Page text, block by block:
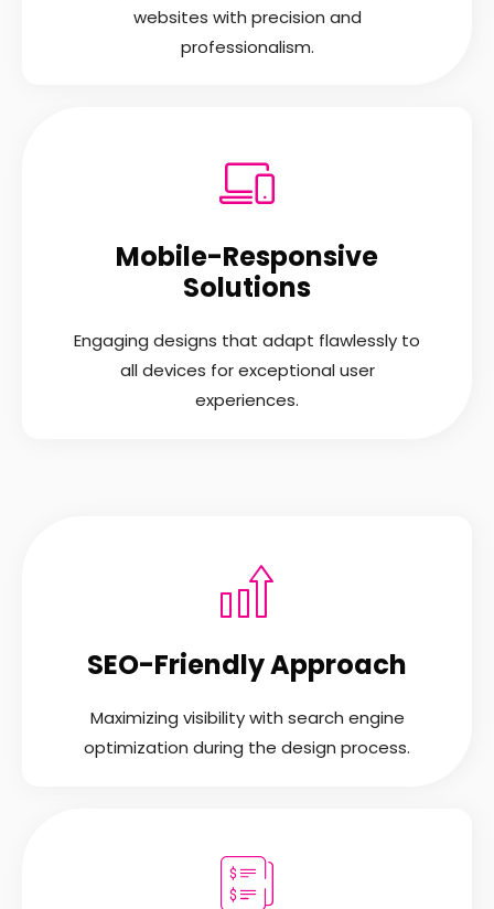
websites with precision and
professionalism.
Mobile-Responsive
Solutions
Engaging designs that adapt flawlessly to
all devices for exceptional user
experiences.
SEO-Friendly Approach
Maximizing visibility with search engine
optimization during the design process.